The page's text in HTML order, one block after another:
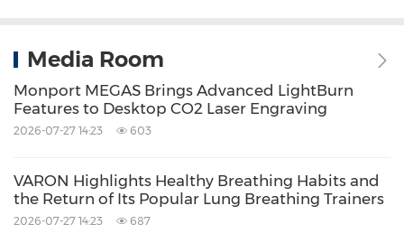
Manydesktop laser engraving machines
limit
users with compact workspaces.
The Monport MEGAS
providing the flexibility to engrave large signs,
wall décor, furniture components, educational
Media Room
Monport MEGAS Brings Advanced LightBurn
Features to Desktop CO2 Laser Engraving
2026-07-27 14:23 603
VARON Highlights Healthy Breathing Habits and
the Return of Its Popular Lung Breathing Trainers
2026-07-27 14:23 687